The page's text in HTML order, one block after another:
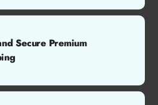
Secure Premium